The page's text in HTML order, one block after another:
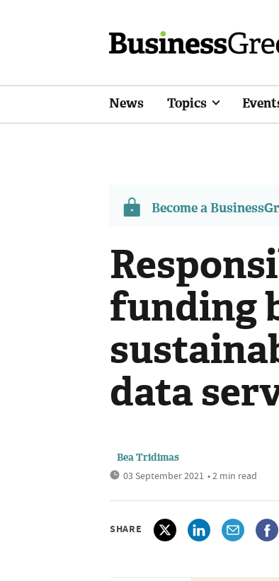
News Topics
Become a
funding
data
Bea Tridimas
03 September 2021 • 2 min read
SHARE